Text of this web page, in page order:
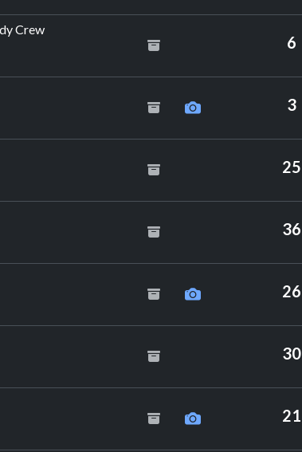
Crewby The Rocksteady Crew
6
3
25
36
26
30
21